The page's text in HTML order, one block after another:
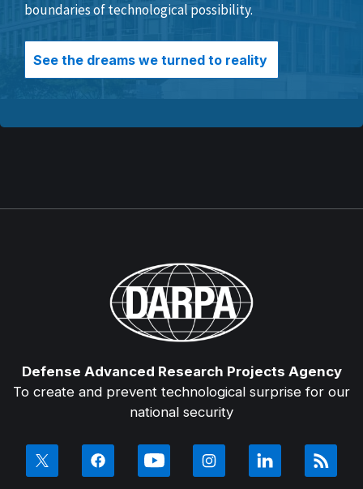
boundaries of technological possibility.
See the dreams we turned to reality
Defense Advanced Research Projects Agency
To create and prevent technological surprise for our
national security